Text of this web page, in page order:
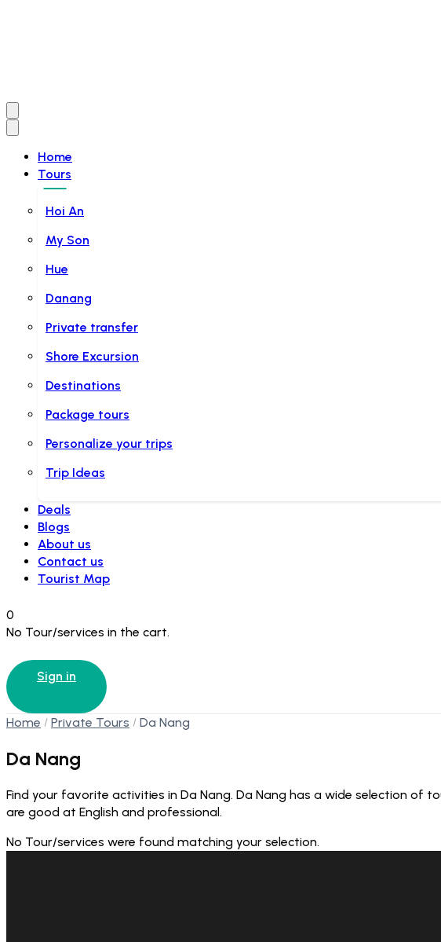
Home
Tours
Hoi An
My Son
Hue
Danang
Private transfer
Shore Excursion
Destinations
Package tours
Personalize your trips
Trip Ideas
Deals
Blogs
About us
Contact us
Tourist Map
0
No Tour/services in the cart.
Sign in
Home Private Tours Da Nang
Da Nang
Find your favorite activities in Da Nang. Da Nang has a wide selection of
are good at English and professional.
No Tour/services were found matching your selection.